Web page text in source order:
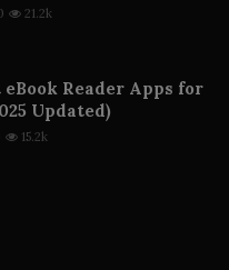
21.2k
eBook Reader Apps for
Updated)
15.2k